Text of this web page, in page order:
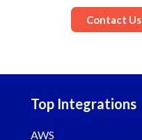
Contact Us
Top Integrations
AWS